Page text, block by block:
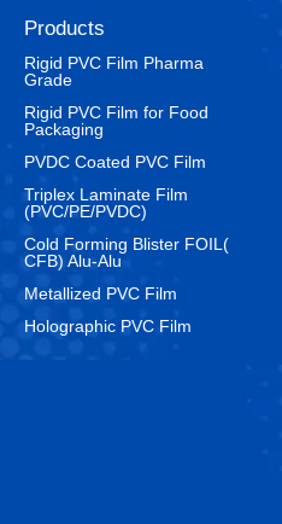
Products
Rigid PVC Film Pharma
Grade
⁠Rigid PVC Film for Food
Packaging
⁠PVDC Coated PVC Film
Triplex Laminate Film
(PVC/PE/PVDC)
Cold Forming Blister FOIL(
CFB) Alu-Alu
Metallized PVC Film
Holographic PVC Film